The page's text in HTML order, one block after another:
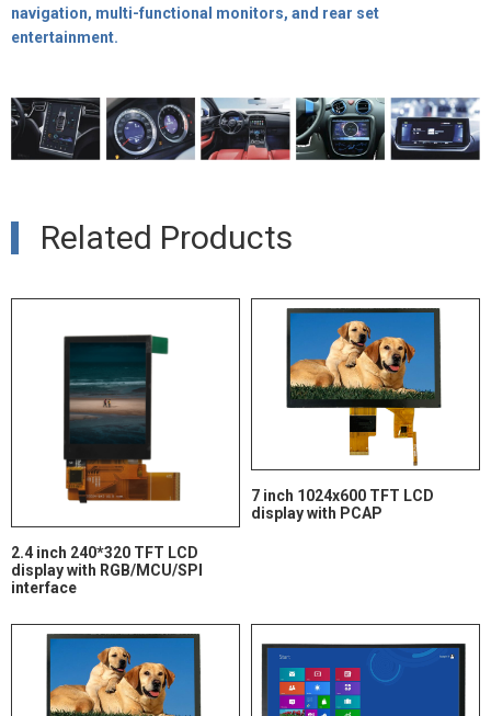
navigation, multi-functional monitors, and rear set
entertainment.
Related Products
2.4 inch 240*320 TFT LCD
display with RGB/MCU/SPI
interface
7 inch 1024x600 TFT LCD
display with PCAP